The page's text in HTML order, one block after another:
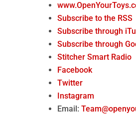
Subscribe to the RSS
Subscribe through
Subscribe through
Stitcher Smart Radio
Facebook
Twitter
Instagram
Email: